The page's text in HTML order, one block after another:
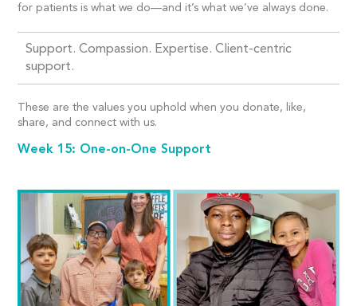
for patients is what we do—and it’s what we’ve always done.
Support. Compassion. Expertise. Client-centric
support.
These are the values you uphold when you donate, like,
share, and connect with us.
Week 15: One-on-One Support